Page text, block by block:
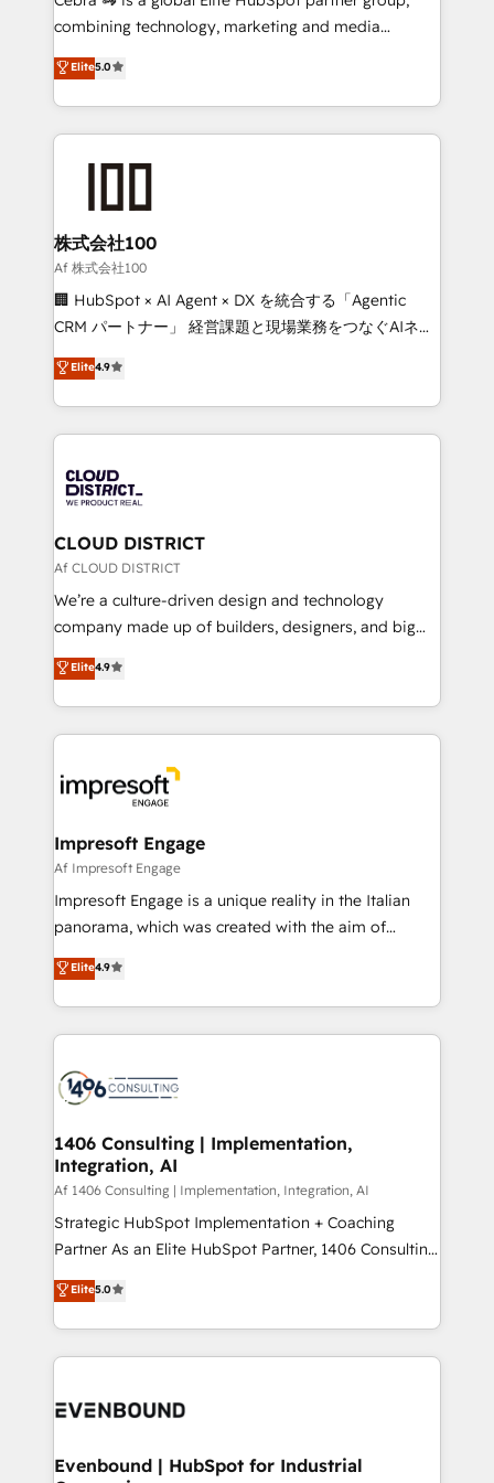
🏆 HubSpot Platform Migration Impact Award 🏆
Inbound Campaign of the Year 🏆 Gold AVA Digital
Award for Best Website 🌟 Accreditations: CRM
combining technology, marketing and media
expertise across Latin America and Southern
Europe, with teams across 7 countries. Born in Chile,
we combine local insight with international reach to
help businesses grow through technology, creativity,
AI and strategy. For over 12 years, we’ve delivered
end solutions that integrate CRM, AI automation,
inbound and loop marketing, content, and digital
creativity. Our multicultural team works in Spanish,
Portuguese, and English to design scalable strategies
that drive measurable growth. 🌎 Highlights: • 10+
Platform Migration Excellence. • Top 3 Partner of the
Year LATAM 2022, 2023, 2024, 2025. • Partner of the
business with HubSpot? Let Cebra’s experts help
you grow faster, smarter, and with impact.
Elite5.0
株式会社100
Af 株式会社100
🏢 HubSpot × AI Agent × DX を統合する「Agentic
CRM パートナー」 経営課題と現場業務をつなぐAIネイ
ティブ・エージェンシーとして、HubSpot Eliteの実装
力で顧客フロント業務を再設計します。 💡 100inc は何
をする会社か？ HubSpotを共通基盤に、AIエージェン
トを組み込んだ顧客フロント業務（マーケティング・営
ィブ・エージェンシーです。事業部・グループ会社・部
門が分立する組織で、データと業務プロセスのサイロ化
を、CRMを軸とした全社共通基盤に再構築します。意
思決定者・PMO・現場担当者に並走します。 1️⃣
HubSpot導入・活用支援 顧客データの一元化から、
GTMの見える化・自動化まで。全Hub統合運用、デー
2️⃣ AIエージェント組織構築 営業・マーケティング業務
の一部をAIが自律実行する組織への移行を設計・実装。
DX × AI推進のPMO伴走支援 複数部門をまたぐDX×AI変
革を、構想から実装・定着までPMOとして主導。「設
の統合・浸透・変革管理を実行します。 ▸ CMS戦略設
計・構築：リード獲得・CVR・SEOを前提にした情報設
計・導線設計・テンプレート設計をContent Hubで一体
提供。 ▸ 既存CRM・MAからの移行支援：Salesforce・
Marketo・Pardot等からの移行、カスタム設計、履歴
ンツとサイト構造を最適化。 🏆 なぜ100incを選ぶの
か？ ✓ HubSpot Eliteパートナー認定 ✓ HubSpotアワ
ード受賞・HUGリーダー ✓ ISO27001:2022 /
HubSpot大百科 出版 CRM・AI活用に関するご相談、現
状整理の壁打ちなど、構想段階からお気軽にお問い合わ
せください。
Elite4.9
CLOUD DISTRICT
Af CLOUD DISTRICT
We’re a culture-driven design and technology
company made up of builders, designers, and big
thinkers. We blend strategy, design, and
development—always fueled by curiosity—to turn
ideas, opportunities, and challenges into meaningful
experiences. To us, technology is more than just
and—most importantly—simple. That’s why we lean
into bold ideas and shape them into thoughtful
products and strategies that actually make a
difference.
Elite4.9
Impresoft Engage
Af Impresoft Engage
Impresoft Engage is a unique reality in the Italian
panorama, which was created with the aim of
putting Customer Experience at the center by
creating digital environments capable of integrating
people, processes and data. We offer the best
digital solutions on the market, ranging from CRM
marketing automation to online and offline sales
processes through Customer Service Management,
allowing companies to optimize processes and meet
the needs of the customer. We are part of Impresoft
Group, a group of specialized and complementary
companies that divide their offer into 4
Competence Centers: Smart Manufacturing,
The synergies generated by these integrations,
together with the combination of talents, skills,
to accompany companies on their digital
Elite4.9
1406 Consulting | Implementation,
Integration, AI
Af 1406 Consulting | Implementation, Integration, AI
Strategic HubSpot Implementation + Coaching
Partner As an Elite HubSpot Partner, 1406 Consulting
helps mid-market revenue teams transform how
they sell, market, and serve. We don't just build your
HubSpot—we teach your team to own it, then stay
to help you keep winning. What We Do ⚙️ CRM
Data & Content 📈 Sales & Marketing Alignment +
Agent Creation 🔄 Custom Integrations & Data
Elite5.0
Evenbound | HubSpot for Industrial